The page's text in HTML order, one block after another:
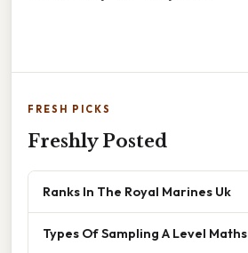
FRESH PICKS
Freshly Posted
Ranks In The Royal Marines Uk
Types Of Sampling A Level Maths